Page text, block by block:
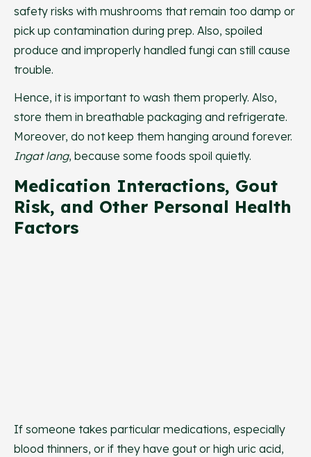
safety risks with mushrooms that remain too damp or
pick up contamination during prep. Also, spoiled
produce and improperly handled fungi can still cause
trouble.
Hence, it is important to wash them properly. Also,
store them in breathable packaging and refrigerate.
Moreover, do not keep them hanging around forever.
Ingat lang, because some foods spoil quietly.
Medication Interactions, Gout
Risk, and Other Personal Health
Factors
If someone takes particular medications, especially
blood thinners, or if they have gout or high uric acid,